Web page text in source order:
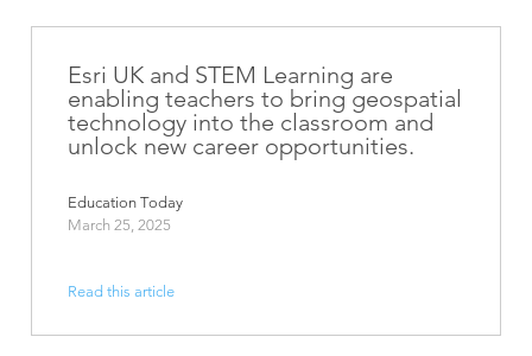
Esri UK and STEM Learning are
enabling teachers to bring geospatial
technology into the classroom and
unlock new career opportunities.
Education Today
March 25, 2025
Read this article